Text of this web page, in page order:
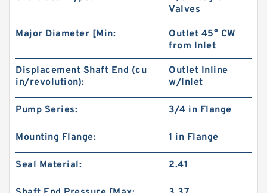
Valves
Major Diameter [Min:
Outlet 45° CW
from Inlet
Displacement Shaft End (cu
in/revolution):
Outlet Inline
w/Inlet
Pump Series: 3/4 in Flange
Mounting Flange: 1 in Flange
Seal Material: 2.41